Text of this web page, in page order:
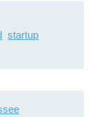
startup